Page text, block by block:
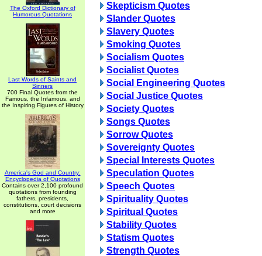
The Oxford Dictionary of
Humorous Quotations
Last Words of Saints and
Sinners
700 Final Quotes from the
Famous, the Infamous, and
the Inspiring Figures of History
America's God and Country:
Encyclopedia of Quotations
Contains over 2,100 profound
quotations from founding
fathers, presidents,
constitutions, court decisions
and more
Skepticism Quotes
Slander Quotes
Slavery Quotes
Smoking Quotes
Socialism Quotes
Socialist Quotes
Social Engineering Quotes
Social Justice Quotes
Society Quotes
Songs Quotes
Sorrow Quotes
Sovereignty Quotes
Special Interests Quotes
Speculation Quotes
Speech Quotes
Spirituality Quotes
Spiritual Quotes
Stability Quotes
Statism Quotes
Strength Quotes